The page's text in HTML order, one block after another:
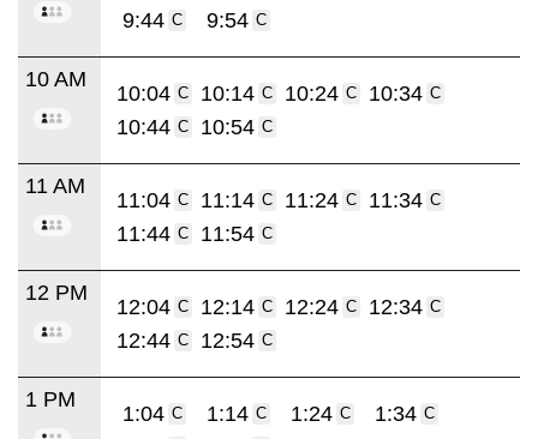
9:44 C 9:54 C
10 AM
10:04 C 10:14 C 10:24 C 10:34 C
10:44 C 10:54 C
11 AM
11:04 C 11:14 C 11:24 C 11:34 C
11:44 C 11:54 C
12 PM
12:04 C 12:14 C 12:24 C 12:34 C
12:44 C 12:54 C
1 PM
1:04 C 1:14 C 1:24 C 1:34 C